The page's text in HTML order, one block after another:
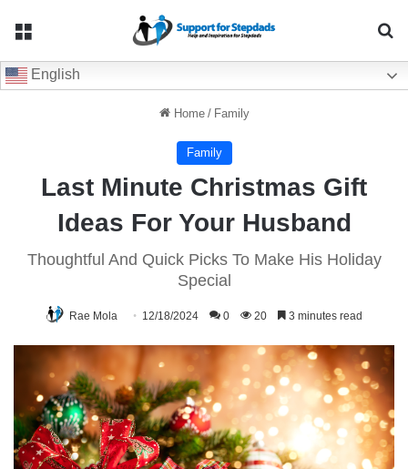
English
Home / Family
Family
Last Minute Christmas Gift
Ideas For Your Husband
Thoughtful And Quick Picks To Make His Holiday
Special
Rae Mola 12/18/2024 0 20 3 minutes read